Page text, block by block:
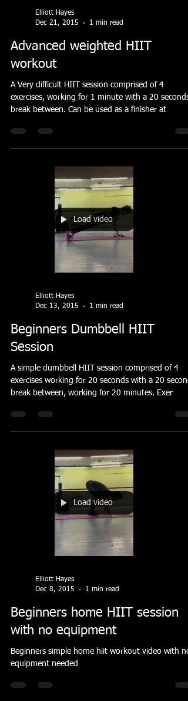
Elliott Hayes
Dec 21, 2015
1 min read
Advanced weighted HIIT
workout
A Very difficult HIIT session comprised of 4
exercises, working for 1 minute with a 20 seconds
break between. Can be used as a finisher at
Load video
Elliott Hayes
Dec 13, 2015
1 min read
Beginners Dumbbell HIIT
Session
A simple dumbbell HIIT session comprised of 4
exercises working for 20 seconds with a 20 second
break between, working for 20 minutes. Exer
Load video
Elliott Hayes
Dec 8, 2015
1 min read
Beginners home HIIT session
with no equipment
Beginners simple home hiit workout video with no
equipment needed